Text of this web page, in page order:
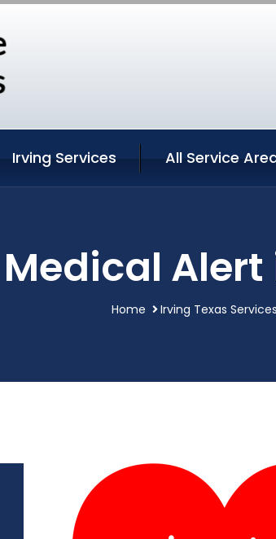
Irving Services All Service
Medical Alert
Home Irving Texas Services